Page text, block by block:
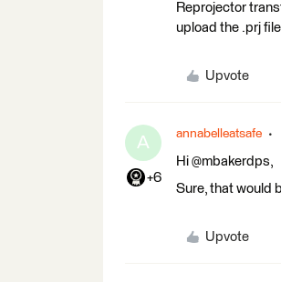
Reprojector
upload the .prj
Upvote
A
+6
annabelleatsafe
Hi @mbakerdps,
Sure, that would
Upvote